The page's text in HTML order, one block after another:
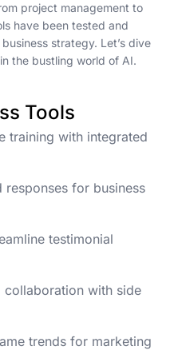
project management to
have been tested and
strategy. Let’s dive
the bustling world of AI.
Tools
training with integrated
responses for business
testimonial
collaboration with side
trends for marketing